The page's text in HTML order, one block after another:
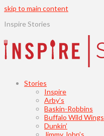
skip to main content
Inspire Stories
Stories
Inspire
Arby’s
Baskin-Robbins
Buffalo Wild Wings
Dunkin’